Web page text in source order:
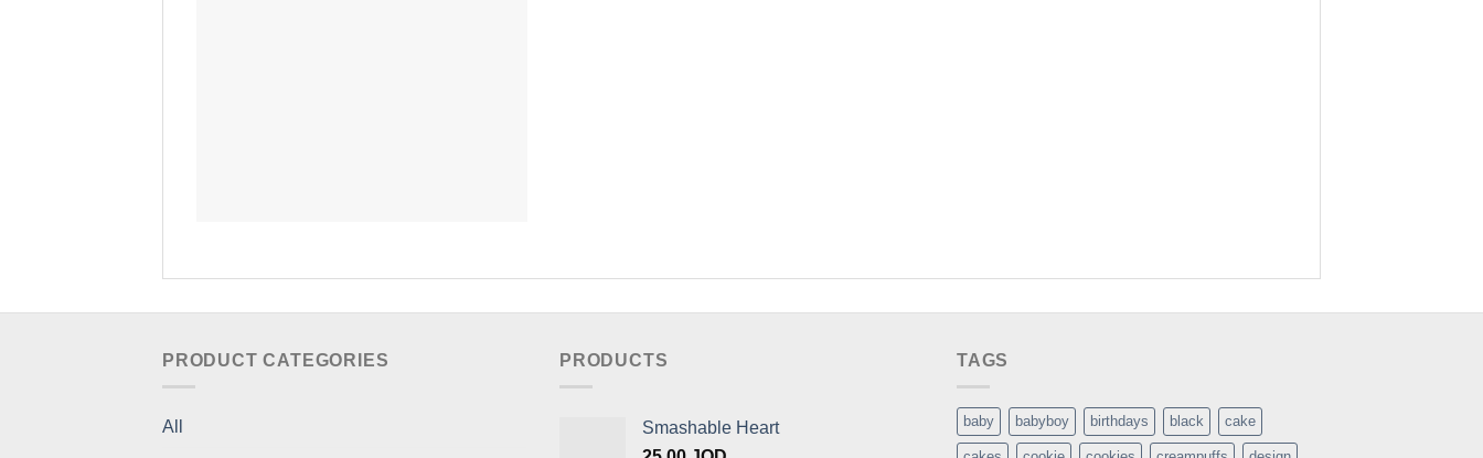
PRODUCT CATEGORIES
All
PRODUCTS
Smashable Heart
TAGS
baby babyboy birthdays black cake